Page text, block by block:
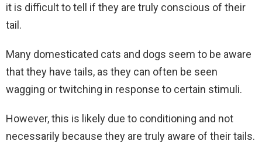
it is difficult to tell if they are truly conscious of their
tail.
Many domesticated cats and dogs seem to be aware
that they have tails, as they can often be seen
wagging or twitching in response to certain stimuli.
However, this is likely due to conditioning and not
necessarily because they are truly aware of their tails.